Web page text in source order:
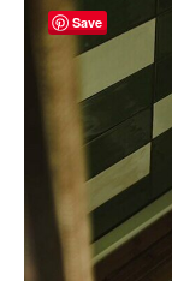
Save